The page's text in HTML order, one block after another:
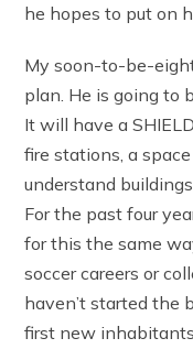
he hopes to put on
My soon-to-be-
plan. He is going to
It will have a
fire stations, a
understand
For the past four
for this the same
soccer careers or
haven’t started the
first new